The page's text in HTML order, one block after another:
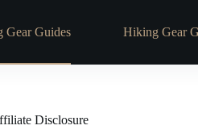
Gear Guides Hiking Gear
Disclosure